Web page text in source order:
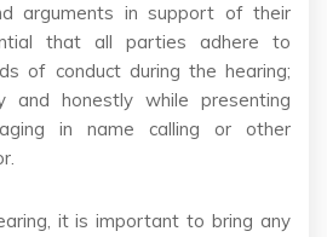
arguments in support of their
that all parties adhere to
of conduct during the hearing;
and honestly while presenting
in name calling or other
it is important to bring any